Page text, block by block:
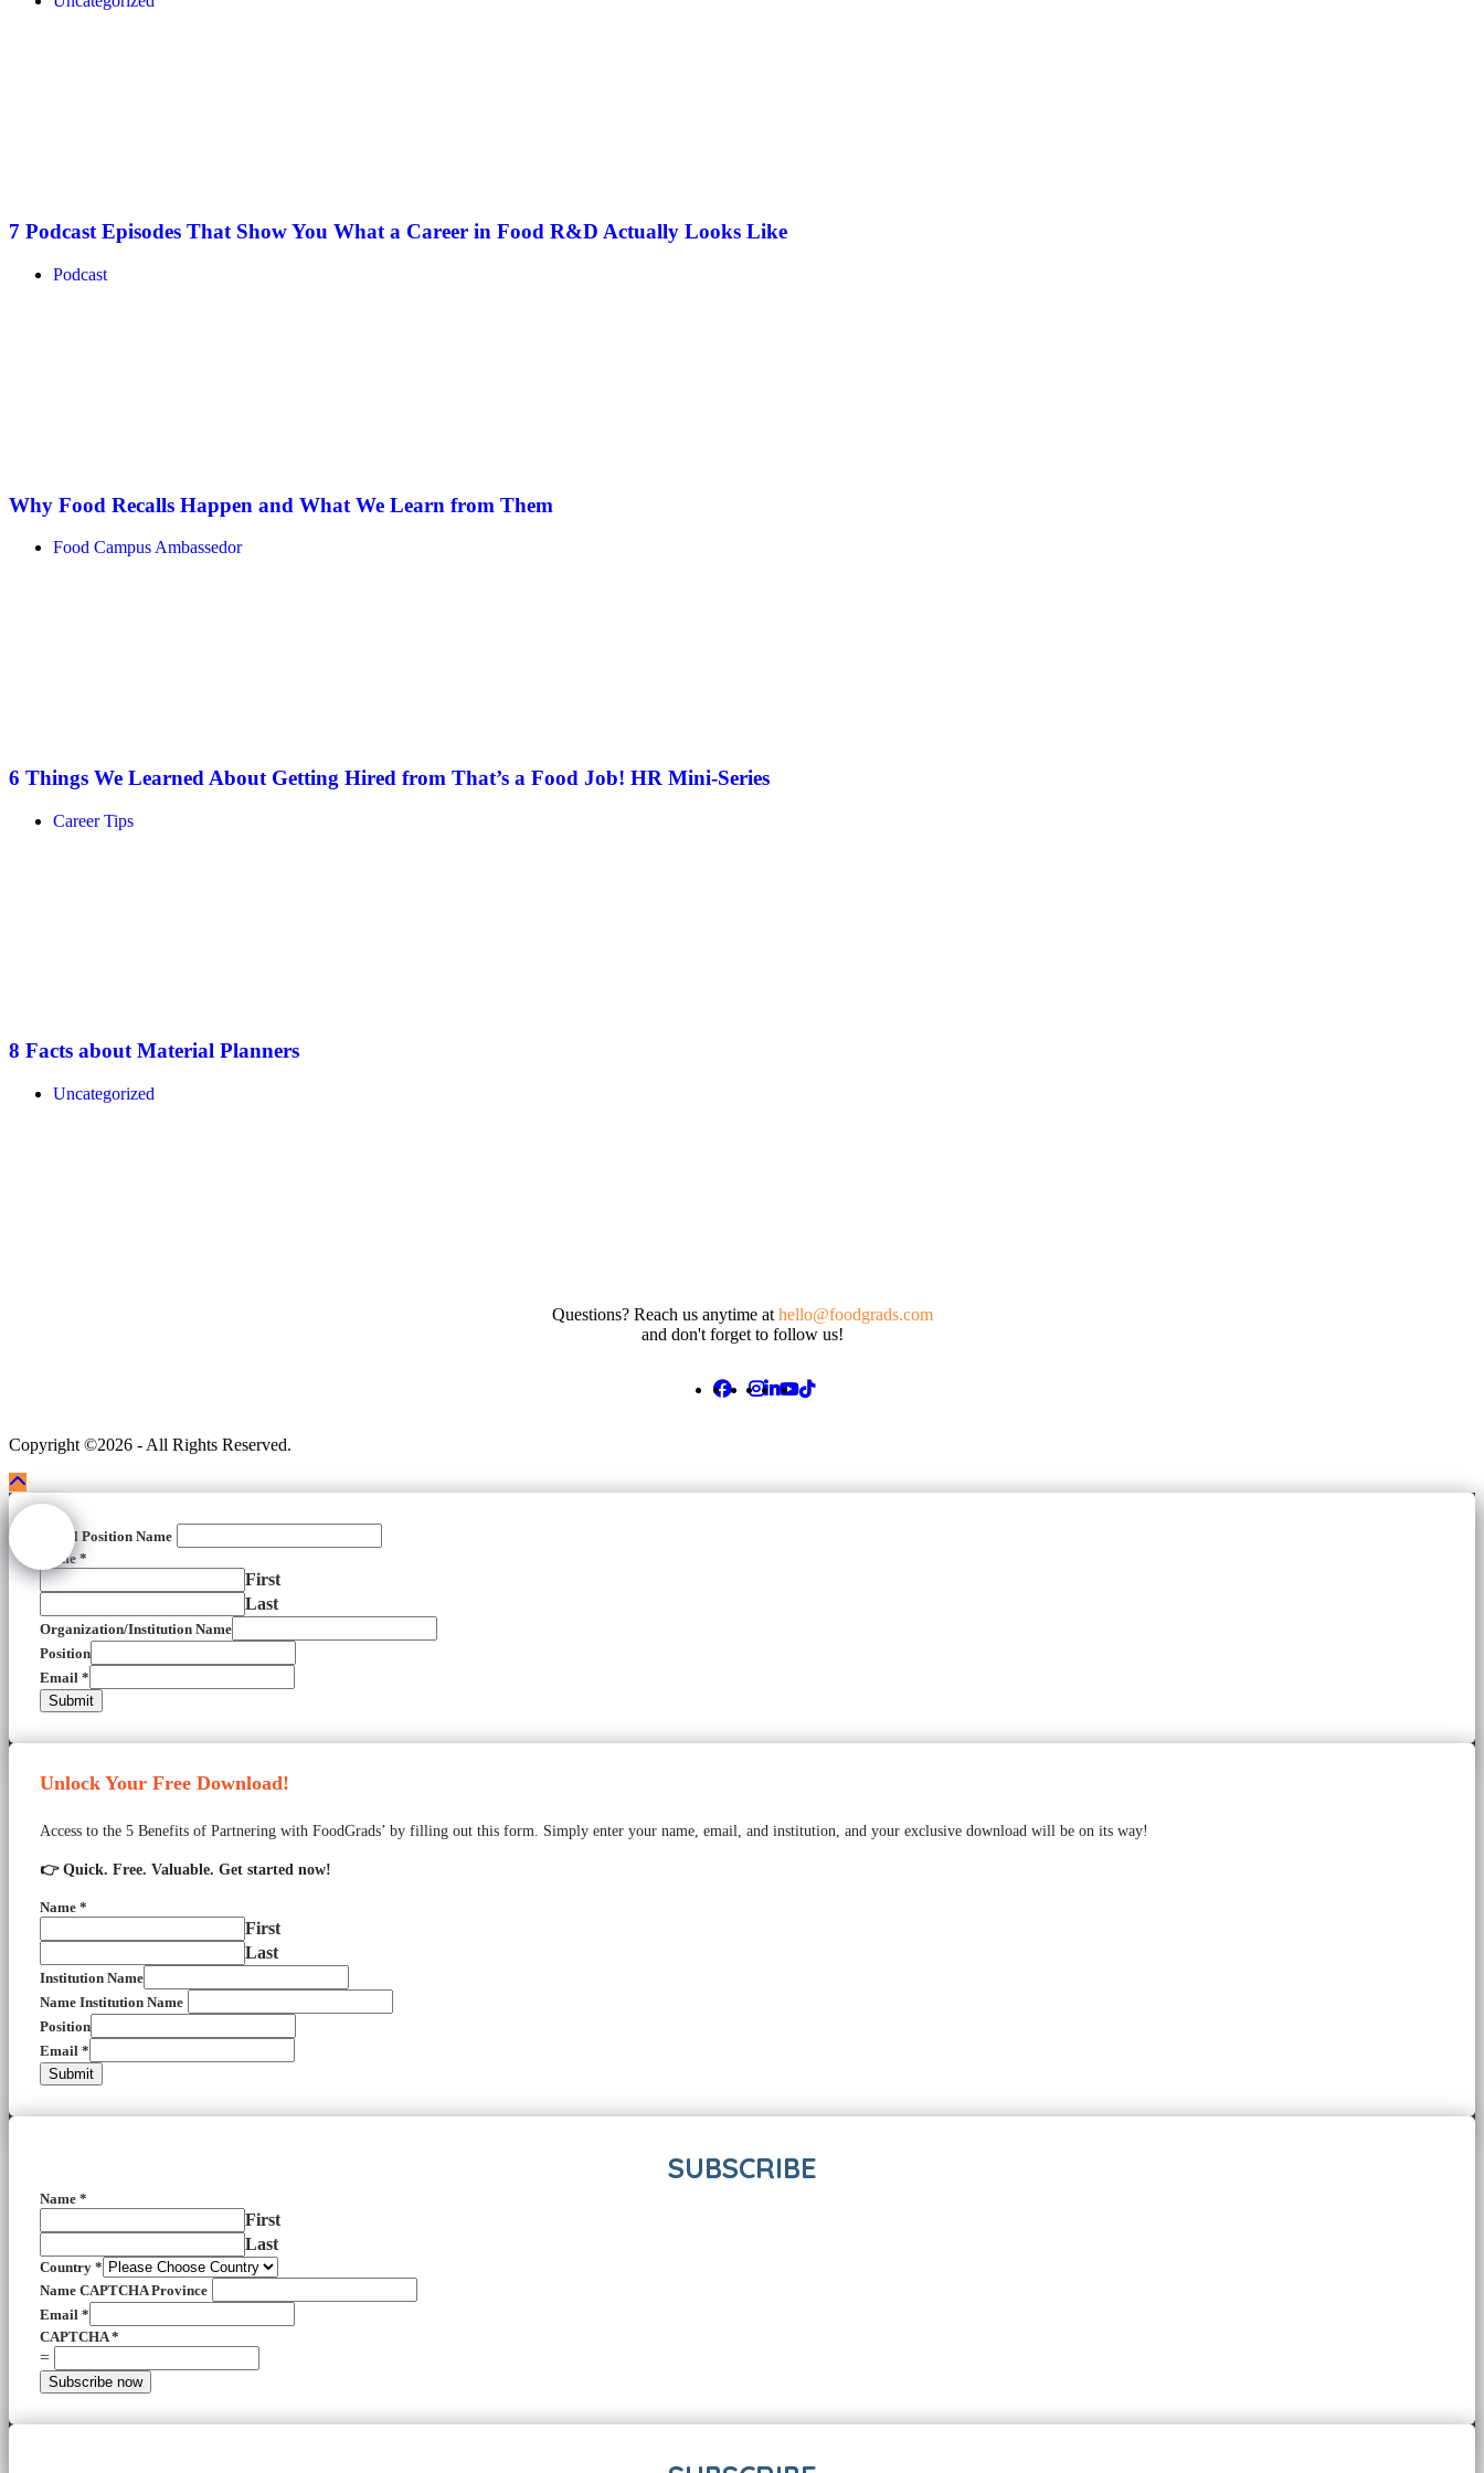
7 Podcast Episodes That Show You What a Career in Food R&D Actually Looks Like
Podcast
Why Food Recalls Happen and What We Learn from Them
Food Campus Ambassedor
6 Things We Learned About Getting Hired from That’s a Food Job! HR Mini-Series
Career Tips
8 Facts about Material Planners
Uncategorized
Questions? Reach us anytime at hello@foodgrads.com
and don't forget to follow us!
Copyright ©2026 - All Rights Reserved.
Email Position Name
Name *
First
Last
Organization/Institution Name
Position
Email *
Submit
Unlock Your Free Download!
Access to the 5 Benefits of Partnering with FoodGrads’ by filling out this form. Simply enter your name, email, and institution, and your exclusive download will be on its way!
👉 Quick. Free. Valuable. Get started now!
Name *
First
Last
Institution Name
Name Institution Name
Position
Email *
Submit
SUBSCRIBE
Name *
First
Last
Country *
Name CAPTCHA Province
Email *
CAPTCHA*
=
Subscribe now